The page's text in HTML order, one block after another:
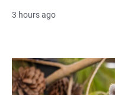
3 hours ago